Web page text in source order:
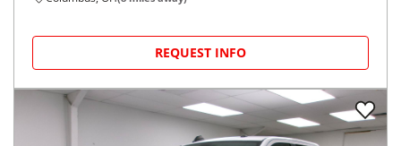
REQUEST INFO